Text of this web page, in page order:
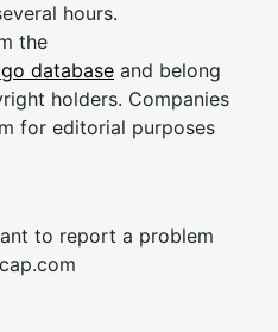
hours.
the
database and belong
holders. Companies
for editorial purposes
to report a problem
cap.com